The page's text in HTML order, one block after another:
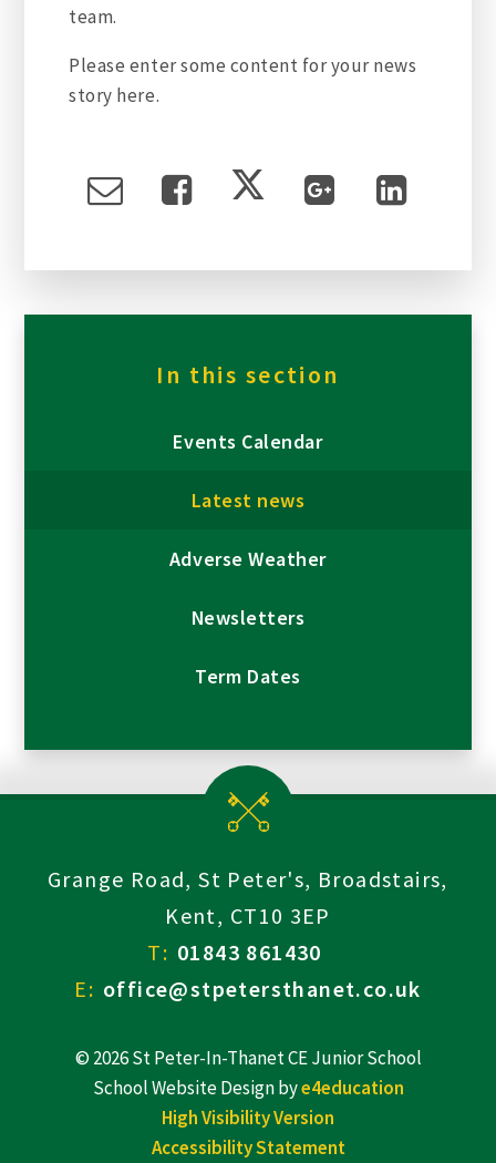
team.
Please enter some content for your news
story here.
In this section
Events Calendar
Latest news
Adverse Weather
Newsletters
Term Dates
Grange Road, St Peter's, Broadstairs,
Kent, CT10 3EP
T: 01843 861430
E: office@stpetersthanet.co.uk
© 2026 St Peter-In-Thanet CE Junior School
School Website Design bye4education
High Visibility Version
Accessibility Statement